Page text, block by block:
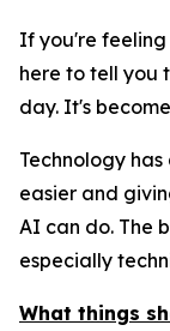
If you're
here to tell you
day. It's
Technology
easier and
AI can do. The
especially
What things